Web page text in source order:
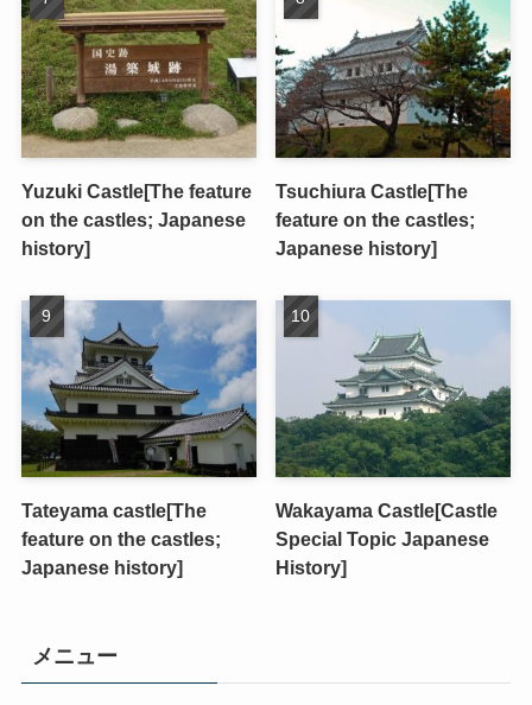
Yuzuki Castle[The feature
on the castles; Japanese
history]
Tsuchiura Castle[The
feature on the castles;
Japanese history]
Tateyama castle[The
feature on the castles;
Japanese history]
Wakayama Castle[Castle
Special Topic Japanese
History]
メニュー